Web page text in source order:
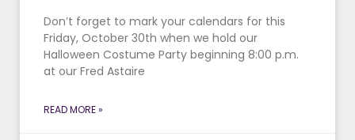
Don’t forget to mark your calendars for this
Friday, October 30th when we hold our
Halloween Costume Party beginning 8:00 p.m.
at our Fred Astaire
READ MORE »